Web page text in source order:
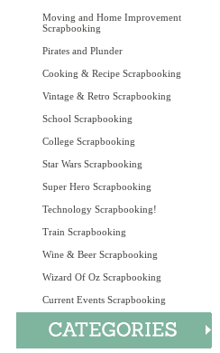
Moving and Home Improvement
Scrapbooking
Pirates and Plunder
Cooking & Recipe Scrapbooking
Vintage & Retro Scrapbooking
School Scrapbooking
College Scrapbooking
Star Wars Scrapbooking
Super Hero Scrapbooking
Technology Scrapbooking!
Train Scrapbooking
Wine & Beer Scrapbooking
Wizard Of Oz Scrapbooking
Current Events Scrapbooking